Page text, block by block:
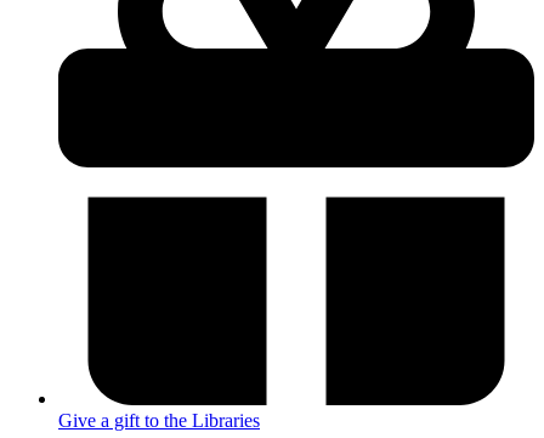
Give a gift to the Libraries